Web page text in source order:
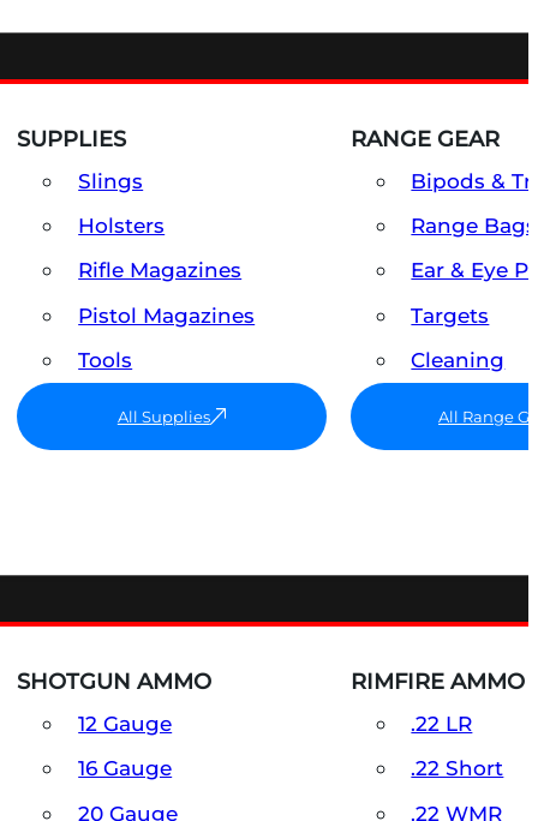
SUPPLIES
Slings
Holsters
Rifle Magazines
Pistol Magazines
Tools
All Supplies
RANGE GEAR
Bipods &
Range
Ear & Eye
Targets
Cleaning
All Range
SHOTGUN AMMO
12 Gauge
16 Gauge
20 Gauge
RIMFIRE AMMO
.22 LR
.22 Short
.22 WMR